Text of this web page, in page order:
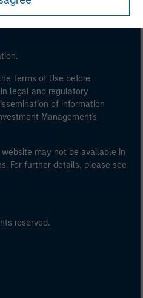
Terms of Use before
legal and regulatory
of information
Management's
may not be available in
For further details, please see
reserved.